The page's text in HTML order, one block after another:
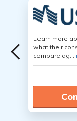
Learn more
what their
compare ag...